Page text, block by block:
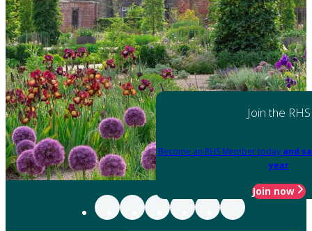
Join the RHS
Become an RHS Member today and
year
Join now